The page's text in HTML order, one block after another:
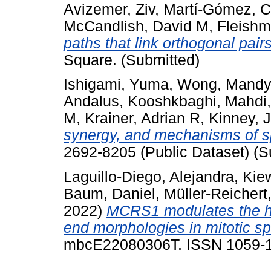
Avizemer, Ziv, Martí-Gómez,
McCandlish, David M,
paths that link orthogonal
Square. (Submitted)
Ishigami, Yuma, Wong,
Andalus, Kooshkbaghi, Mahdi
M, Krainer, Adrian R, Kinney,
synergy, and mechanisms of
2692-8205 (Public Dataset)
Laguillo-Diego, Alejandra,
Baum, Daniel , Müller-
2022) MCRS1 modulates the
end morphologies in mitotic
mbcE22080306T. ISSN 1059-